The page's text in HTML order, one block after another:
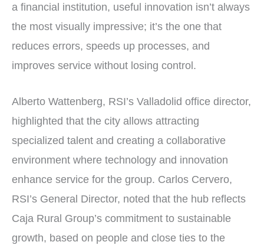
a financial institution, useful innovation isn’t always
the most visually impressive; it’s the one that
reduces errors, speeds up processes, and
improves service without losing control.
Alberto Wattenberg, RSI’s Valladolid office director,
highlighted that the city allows attracting
specialized talent and creating a collaborative
environment where technology and innovation
enhance service for the group. Carlos Cervero,
RSI’s General Director, noted that the hub reflects
Caja Rural Group’s commitment to sustainable
growth, based on people and close ties to the